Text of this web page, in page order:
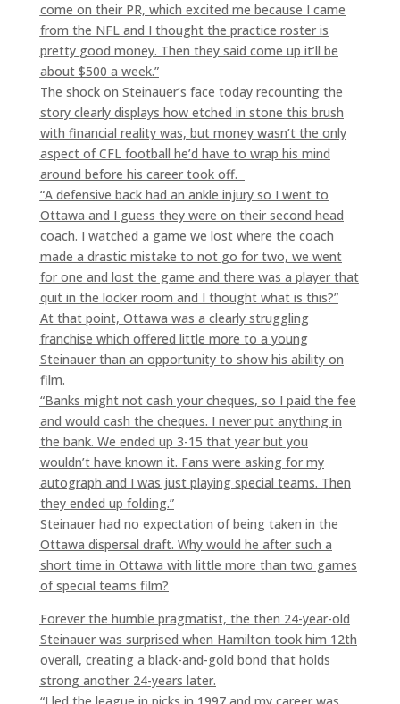
come on their PR, which excited me because I came
from the NFL and I thought the practice roster is
pretty good money. Then they said come up it’ll be
about $500 a week.”
The shock on Steinauer’s face today recounting the
story clearly displays how etched in stone this brush
with financial reality was, but money wasn’t the only
aspect of CFL football he’d have to wrap his mind
around before his career took off.
“A defensive back had an ankle injury so I went to
Ottawa and I guess they were on their second head
coach. I watched a game we lost where the coach
made a drastic mistake to not go for two, we went
for one and lost the game and there was a player that
quit in the locker room and I thought what is this?”
At that point, Ottawa was a clearly struggling
franchise which offered little more to a young
Steinauer than an opportunity to show his ability on
film.
“Banks might not cash your cheques, so I paid the fee
and would cash the cheques. I never put anything in
the bank. We ended up 3-15 that year but you
wouldn’t have known it. Fans were asking for my
autograph and I was just playing special teams. Then
they ended up folding.”
Steinauer had no expectation of being taken in the
Ottawa dispersal draft. Why would he after such a
short time in Ottawa with little more than two games
of special teams film?
Forever the humble pragmatist, the then 24-year-old
Steinauer was surprised when Hamilton took him 12th
overall, creating a black-and-gold bond that holds
strong another 24-years later.